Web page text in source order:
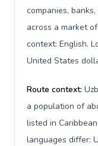
companies,
across a market
context: English.
United States
Route context:
a population of
listed in
languages differ: